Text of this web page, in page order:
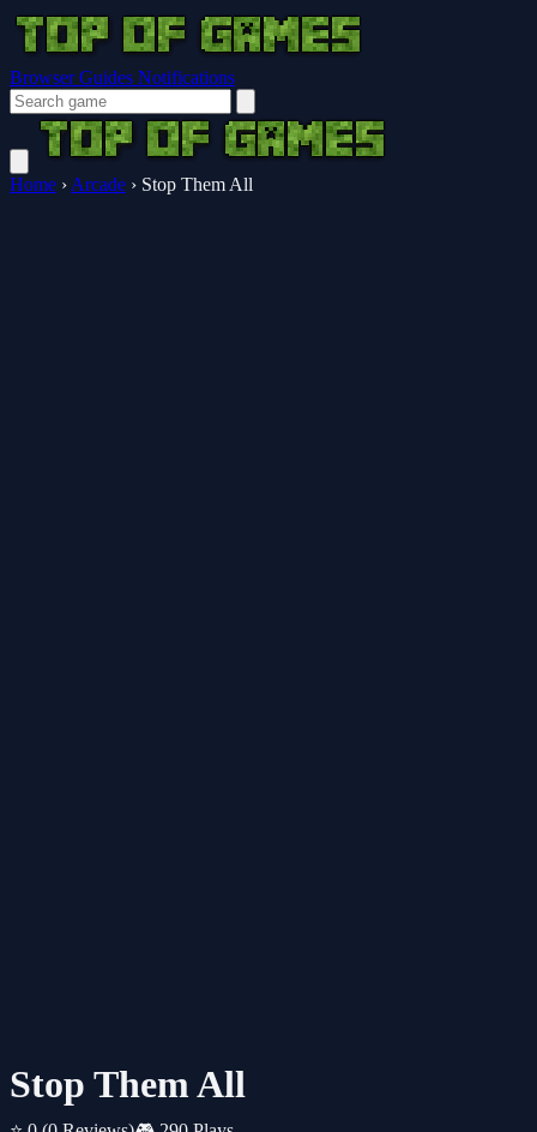
Browser Guides Notifications
Home › Arcade › Stop Them All
Stop Them All